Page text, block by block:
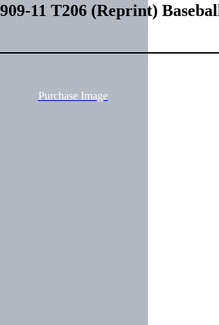
11 T206 (Reprint)
Purchase Image